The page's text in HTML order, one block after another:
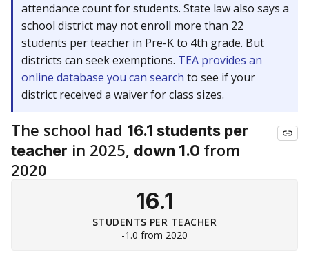
attendance count for students. State law also says a
school district may not enroll more than 22
students per teacher in Pre-K to 4th grade. But
districts can seek exemptions. TEA provides an
online database you can search to see if your
district received a waiver for class sizes.
The school had 16.1 students per
teacher in 2025, down 1.0 from
2020
16.1
STUDENTS PER TEACHER
-1.0 from 2020